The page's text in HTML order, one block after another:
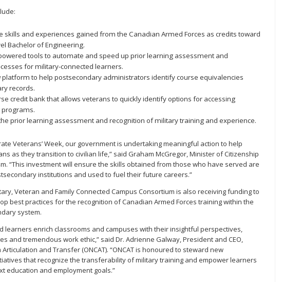
skills and experiences gained from the Canadian Armed Forces as credits toward
Bachelor of Engineering.
tools to automate and speed up prior learning assessment and
for military-connected learners.
platform to help postsecondary administrators identify course equivalencies
records.
credit bank that allows veterans to quickly identify options for accessing
prior learning assessment and recognition of military training and experience.
Veterans’ Week, our government is undertaking meaningful action to help
as they transition to civilian life,” said Graham McGregor, Minister of Citizenship
“This investment will ensure the skills obtained from those who have served are
institutions and used to fuel their future careers.”
Veteran and Family Connected Campus Consortium is also receiving funding to
best practices for the recognition of Canadian Armed Forces training within the
system.
learners enrich classrooms and campuses with their insightful perspectives,
and tremendous work ethic,” said Dr. Adrienne Galway, President and CEO,
and Transfer (ONCAT). “ONCAT is honoured to steward new
that recognize the transferability of military training and empower learners
education and employment goals.”